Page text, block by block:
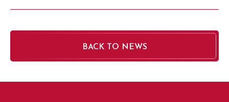
BACK TO NEWS